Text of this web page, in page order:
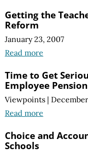
Getting the
Reform
January 23, 2007
Read more
Time to Get
Employee
Viewpoints |
Read more
Choice and
Schools